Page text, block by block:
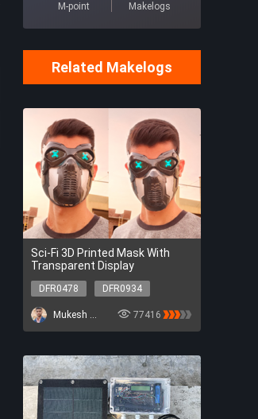
M-point Makelogs
Related Makelogs
Sci-Fi 3D Printed Mask With
Transparent Display
DFR0478
DFR0934
DFR0478
Mukesh Sankhla
77416